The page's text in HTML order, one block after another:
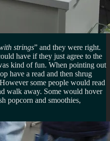
strings” and they were right.
have if they just agree to the
kind of fun. When pointing out
have a read and then shrug
some people would read
walk away. Some would hover
popcorn and smoothies,